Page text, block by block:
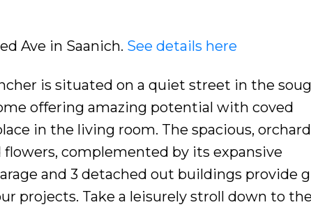
Ave in Saanich. See details here
is situated on a quiet street in the
offering amazing potential with coved
in the living room. The spacious,
complemented by its expansive
and 3 detached out buildings provide
projects. Take a leisurely stroll down to the